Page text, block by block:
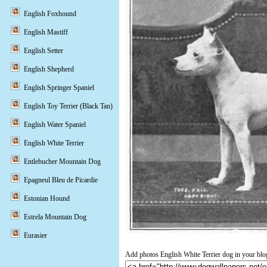
Add photos English White Terrier dog in your
English Foxhound
English Mastiff
English Setter
English Shepherd
English Springer Spaniel
English Toy Terrier (Black Tan)
English Water Spaniel
English White Terrier
Entlebucher Mountain Dog
Epagneul Bleu de Picardie
Estonian Hound
Estrela Mountain Dog
Eurasier